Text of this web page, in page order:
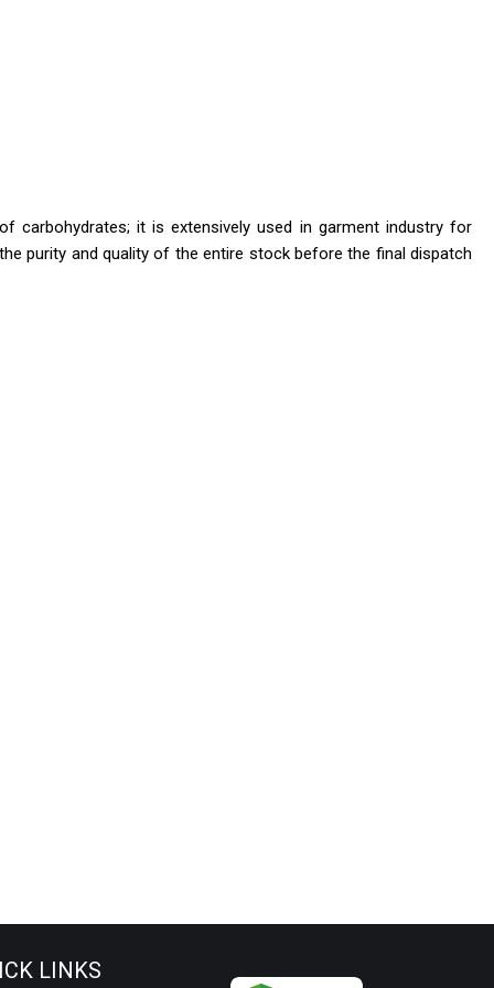
carbohydrates; it is extensively used in garment industry for
purity and quality of the entire stock before the final dispatch
LINKS